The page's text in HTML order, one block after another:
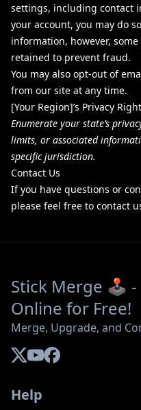
settings, including contact
your account, you may do
information, however,
retained to prevent fraud.
You may also opt-out of
from our site at any time.
[Your Region]’s Privacy
Enumerate your state’s
limits, or associated
specific jurisdiction.
Contact Us
If you have questions or
please feel free to contact
Stick Merge 🕹️ -
Online for Free!
Merge, Upgrade, and
Help